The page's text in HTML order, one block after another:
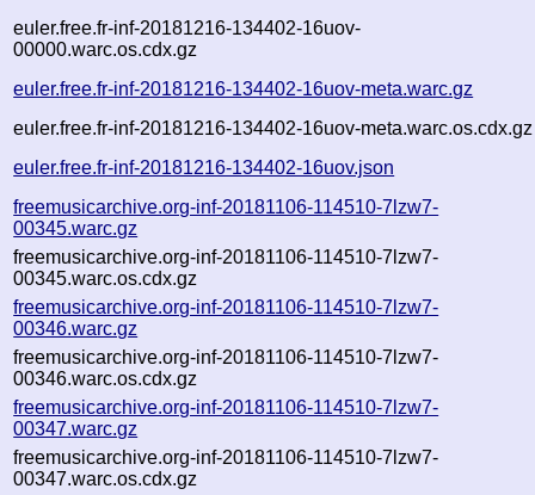
euler.free.fr-inf-20181216-134402-16uov-
00000.warc.os.cdx.gz
euler.free.fr-inf-20181216-134402-16uov-meta.warc.gz
euler.free.fr-inf-20181216-134402-16uov-meta.warc.os.cdx.gz
euler.free.fr-inf-20181216-134402-16uov.json
freemusicarchive.org-inf-20181106-114510-7lzw7-
00345.warc.gz
freemusicarchive.org-inf-20181106-114510-7lzw7-
00345.warc.os.cdx.gz
freemusicarchive.org-inf-20181106-114510-7lzw7-
00346.warc.gz
freemusicarchive.org-inf-20181106-114510-7lzw7-
00346.warc.os.cdx.gz
freemusicarchive.org-inf-20181106-114510-7lzw7-
00347.warc.gz
freemusicarchive.org-inf-20181106-114510-7lzw7-
00347.warc.os.cdx.gz